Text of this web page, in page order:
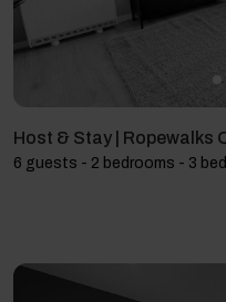
Host & Stay | Ropewalks
6 guests - 2 bedrooms - 3